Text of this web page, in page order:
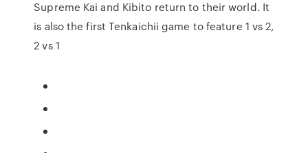
Supreme Kai and Kibito return to their world. It
is also the first Tenkaichii game to feature 1 vs 2,
2 vs 1